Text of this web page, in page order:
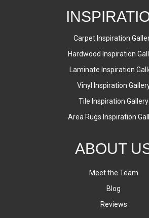
Carpet Inspiration
Hardwood Inspiration
Laminate Inspiration
Vinyl Inspiration
Tile Inspiration Gallery
Area Rugs Inspiration
ABOUT
Meet the Team
Blog
Reviews